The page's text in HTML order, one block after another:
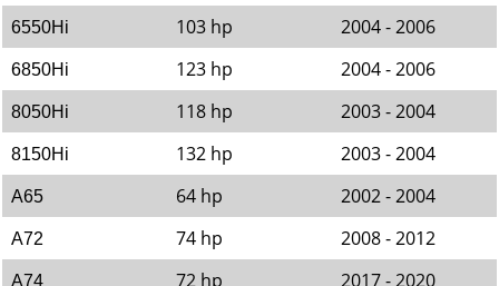
6550Hi 103 hp 2004 - 2006
6850Hi 123 hp 2004 - 2006
8050Hi 118 hp 2003 - 2004
8150Hi 132 hp 2003 - 2004
A65 64 hp 2002 - 2004
A72 74 hp 2008 - 2012
A74 72 hp 2017 - 2020